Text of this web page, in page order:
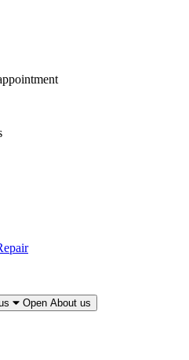
Open About us